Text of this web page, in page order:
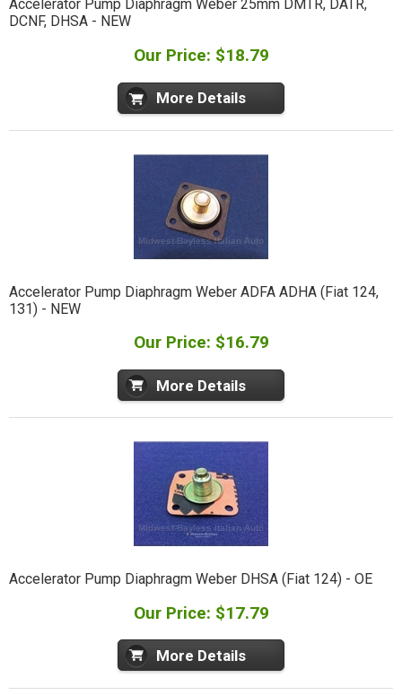
Accelerator Pump Diaphragm Weber 25mm DMTR, DATR,
DCNF, DHSA - NEW
Our Price: $18.79
More Details
Accelerator Pump Diaphragm Weber ADFA ADHA (Fiat 124,
131) - NEW
Our Price: $16.79
More Details
Accelerator Pump Diaphragm Weber DHSA (Fiat 124) - OE
Our Price: $17.79
More Details